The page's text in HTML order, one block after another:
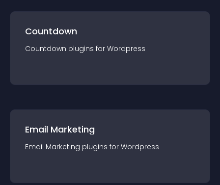
Countdown
Countdown plugins for Wordpress
Email Marketing
Email Marketing plugins for Wordpress